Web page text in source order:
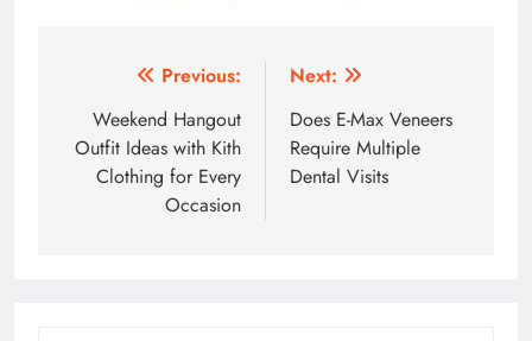
navigation
Previous:
Weekend Hangout
Outfit Ideas with Kith
Clothing for Every
Occasion
Next:
Does E-Max Veneers
Require Multiple
Dental Visits